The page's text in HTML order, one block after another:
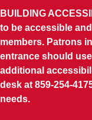
BUILDING
to be accessible
members. Patrons
entrance should
additional
desk at 859-254-
needs.